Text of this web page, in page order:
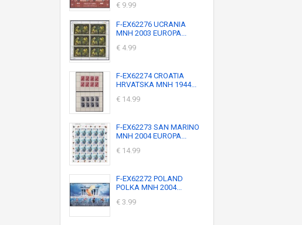
€ 9.99
F-EX62276 UCRANIA
MNH 2003 EUROPA...
€ 4.99
F-EX62274 CROATIA
HRVATSKA MNH 1944...
€ 14.99
F-EX62273 SAN MARINO
MNH 2004 EUROPA...
€ 14.99
F-EX62272 POLAND
POLKA MNH 2004...
€ 3.99